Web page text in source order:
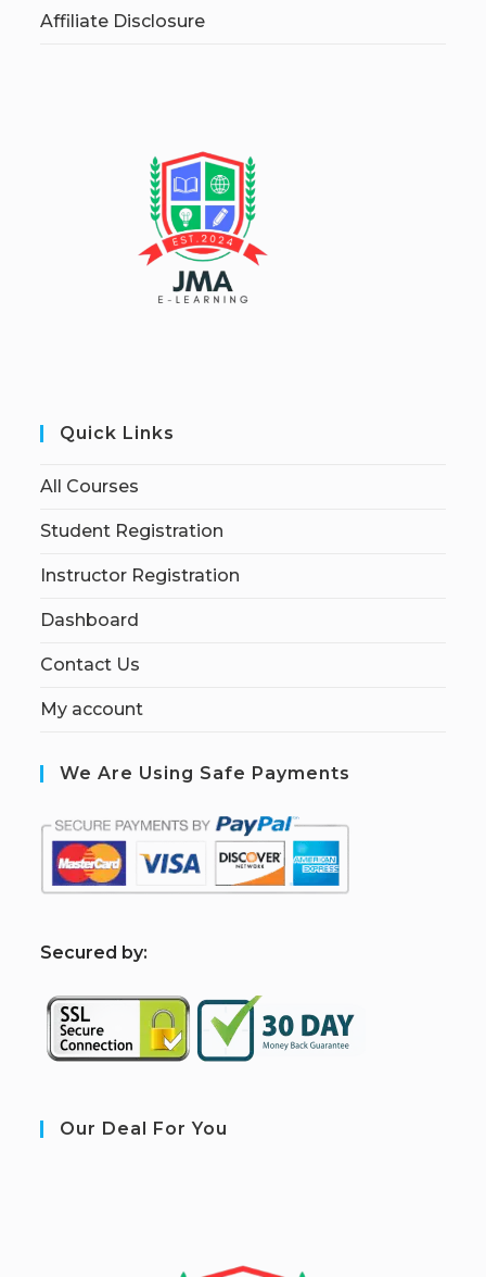
Affiliate Disclosure
Quick Links
All Courses
Student Registration
Instructor Registration
Dashboard
Contact Us
My account
We Are Using Safe Payments
Secured by:
Our Deal For You